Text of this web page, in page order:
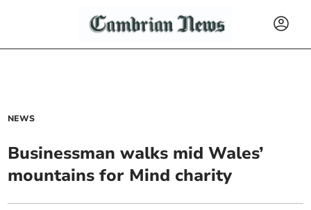
NEWS
Businessman walks mid Wales’
mountains for Mind charity